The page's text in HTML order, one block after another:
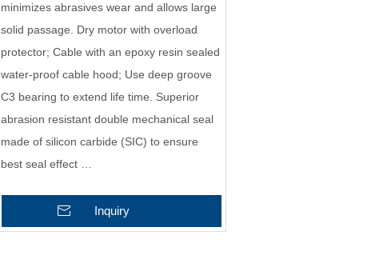
minimizes abrasives wear and allows large
solid passage. Dry motor with overload
protector; Cable with an epoxy resin sealed
water-proof cable hood; Use deep groove
C3 bearing to extend life time. Superior
abrasion resistant double mechanical seal
made of silicon carbide (SIC) to ensure
best seal effect …
Inquiry